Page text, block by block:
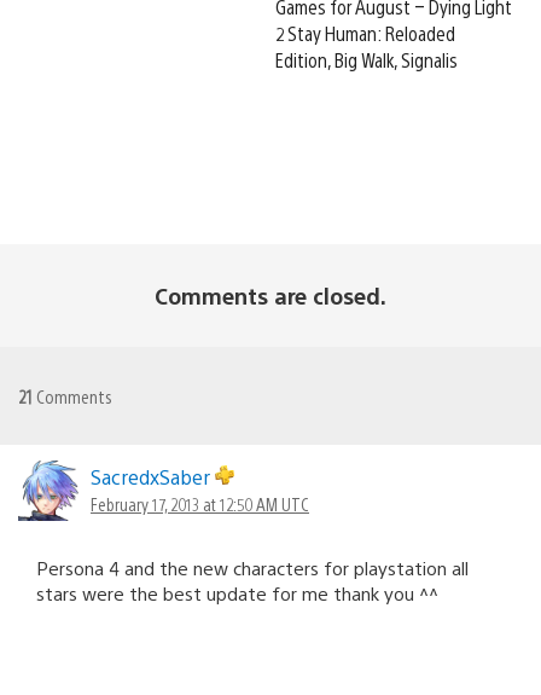
Games for August – Dying Light
2 Stay Human: Reloaded
Edition, Big Walk, Signalis
Comments are closed.
21 Comments
SacredxSaber
February 17, 2013 at 12:50 AM UTC
Persona 4 and the new characters for playstation all
stars were the best update for me thank you ^^